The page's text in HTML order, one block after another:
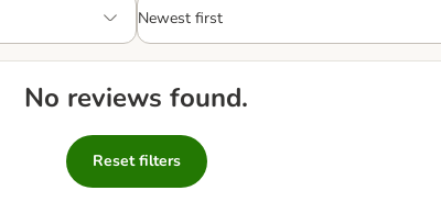
No reviews found.
Reset filters